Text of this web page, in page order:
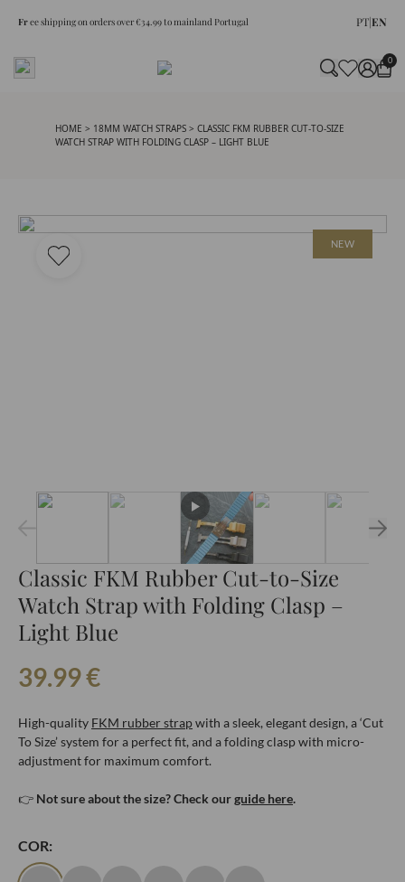
Free shipping on orders over €34.99 to mainland Portugal PT|EN
0
HOME > 18MM WATCH STRAPS > CLASSIC FKM RUBBER CUT-TO-SIZE
WATCH STRAP WITH FOLDING CLASP – LIGHT BLUE
NEW
Classic FKM Rubber Cut-to-Size
Watch Strap with Folding Clasp –
Light Blue
39.99€
High-quality FKM rubber strapwith a sleek, elegant design, a ‘Cut
To Size’ system for a perfect fit, and a folding clasp with micro-
adjustment for maximum comfort.
👉 Not sure about the size? Check ourguide here.
COR: